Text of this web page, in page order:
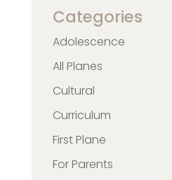
Categories
Adolescence
All Planes
Cultural
Curriculum
First Plane
For Parents